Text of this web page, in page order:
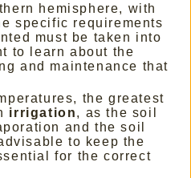
hemisphere, with
specific requirements
must be taken into
to learn about the
and maintenance that
the greatest
irrigation, as the soil
and the soil
to keep the
for the correct